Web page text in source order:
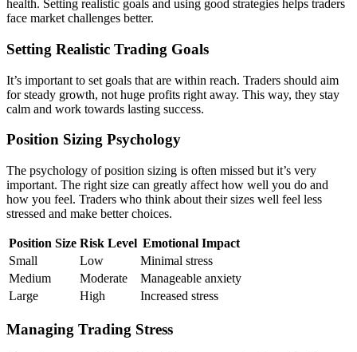
health. Setting realistic goals and using good strategies helps traders
face market challenges better.
Setting Realistic Trading Goals
It’s important to set goals that are within reach. Traders should aim
for steady growth, not huge profits right away. This way, they stay
calm and work towards lasting success.
Position Sizing Psychology
The psychology of position sizing is often missed but it’s very
important. The right size can greatly affect how well you do and
how you feel. Traders who think about their sizes well feel less
stressed and make better choices.
Position Size Risk Level Emotional Impact
Small
Low
Minimal stress
Medium
Moderate
Manageable anxiety
Large
High Increased stress
Managing Trading Stress